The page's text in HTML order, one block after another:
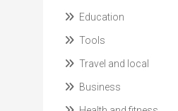
Education
Tools
Travel and local
Business